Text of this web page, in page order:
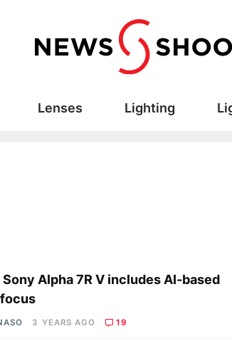
Lenses Lighting
Sony Alpha 7R V includes AI-based
3 YEARS AGO 19